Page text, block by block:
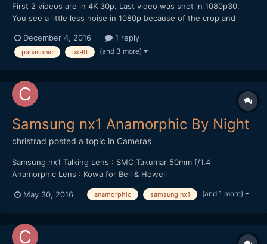
First 2 videos are in 4K 30p. Last video was shot in 1080p30.
You see a little less noise in 1080p because of the crop and
fully automatic. Shutter was always at 60.
December 4, 2016 1 reply
panasonic ux90 (and 3 more)
Samsung nx1 Anamorphic By Night
christrad posted a topic in Cameras
Samsung nx1 Talking Lens : SMC Takumar 50mm f/1.4
Anamorphic Lens : Kowa for Bell & Howell
May 30, 2016 anamorphic samsung nx1 (and 1 more)